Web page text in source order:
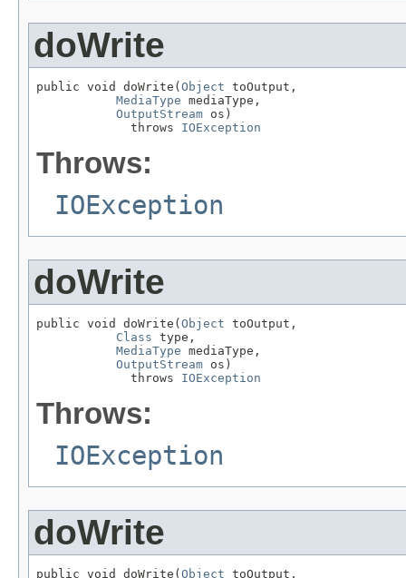
doWrite
public void doWrite( Object toOutput,
MediaType mediaType,
OutputStream os)
             throws
IOException
Throws:
IOException
doWrite
public void doWrite(Object toOutput,
Class type,
MediaType mediaType,
OutputStream os)
             throws
IOException
Throws:
IOException
doWrite
public void doWrite(Object toOutput,